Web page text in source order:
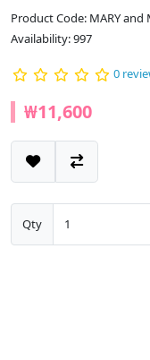
Product Code: MARY and
Availability: 997
0
₩11,600
Qty